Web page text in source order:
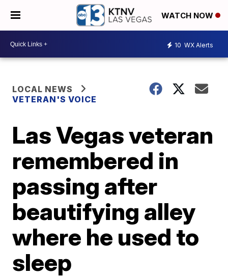
WATCH NOW
10 WX Alerts
LOCAL NEWS
VETERAN'S VOICE
Las Vegas veteran
remembered in
passing after
beautifying alley
where he used to
sleep